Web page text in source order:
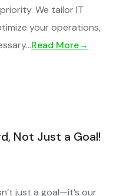
We tailor IT
your operations,
Read More→
Not Just a Goal!
just a goal—it’s our